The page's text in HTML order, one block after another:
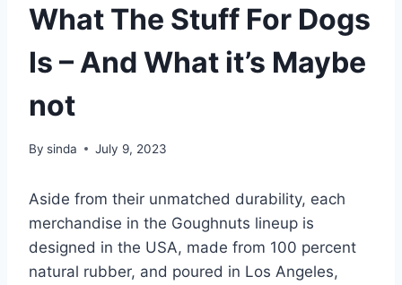
What The Stuff For Dogs
Is – And What it’s Maybe
not
By sinda July 9, 2023
Aside from their unmatched durability, each
merchandise in the Goughnuts lineup is
designed in the USA, made from 100 percent
natural rubber, and poured in Los Angeles,